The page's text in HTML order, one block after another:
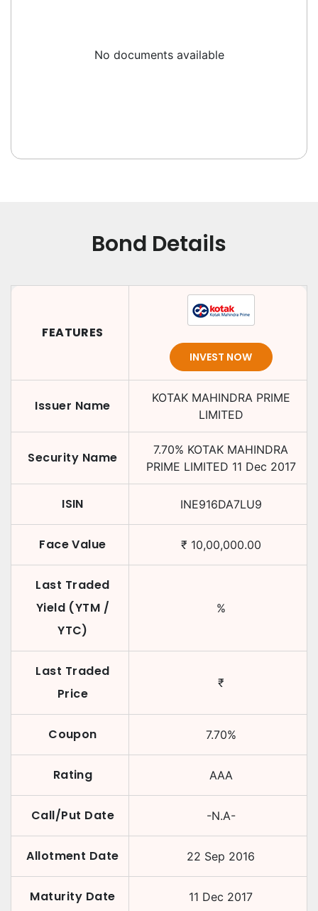
No documents available
Bond Details
FEATURES
INVEST NOW
Issuer Name
KOTAK MAHINDRA PRIME
LIMITED
Security Name 7.70% KOTAK MAHINDRA
PRIME LIMITED 11 Dec 2017
ISIN INE916DA7LU9
Face Value ₹ 10,00,000.00
Last Traded
Yield (YTM /
YTC)
%
Last Traded
Price
₹
Coupon 7.70%
Rating AAA
Call/Put Date -N.A-
Allotment Date 22 Sep 2016
Maturity Date 11 Dec 2017